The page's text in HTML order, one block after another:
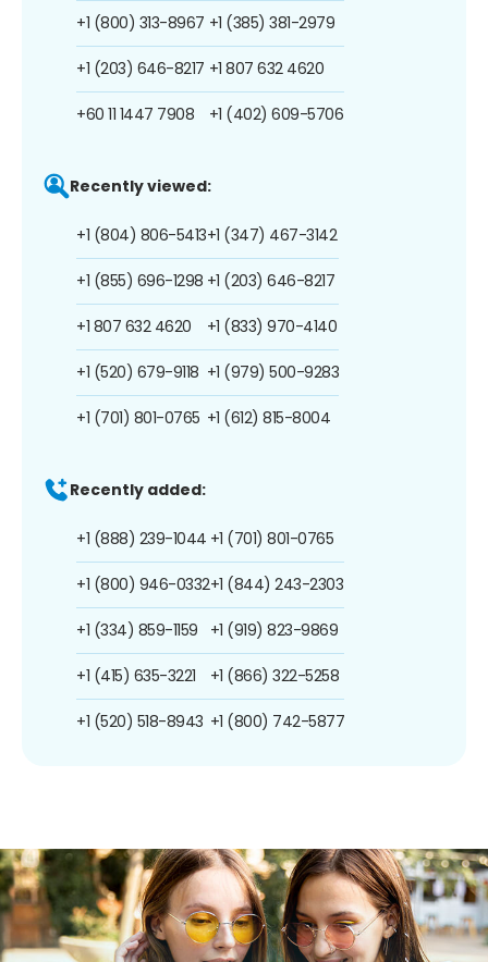
+1 (800) 313-8967
+1 (203) 646-8217
+60 11 1447 7908
+1 (385) 381-2979
+1 807 632 4620
+1 (402) 609-5706
Recently viewed:
+1 (804) 806-5413
+1 (855) 696-1298
+1 807 632 4620
+1 (520) 679-9118
+1 (701) 801-0765
+1 (347) 467-3142
+1 (203) 646-8217
+1 (833) 970-4140
+1 (979) 500-9283
+1 (612) 815-8004
Recently added:
+1 (888) 239-1044
+1 (800) 946-0332
+1 (334) 859-1159
+1 (415) 635-3221
+1 (520) 518-8943
+1 (701) 801-0765
+1 (844) 243-2303
+1 (919) 823-9869
+1 (866) 322-5258
+1 (800) 742-5877